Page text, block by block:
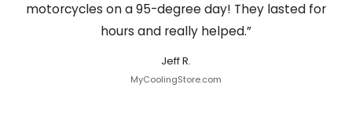
motorcycles on a 95-degree day! They lasted for
hours and really helped.”
Jeff R.
MyCoolingStore.com